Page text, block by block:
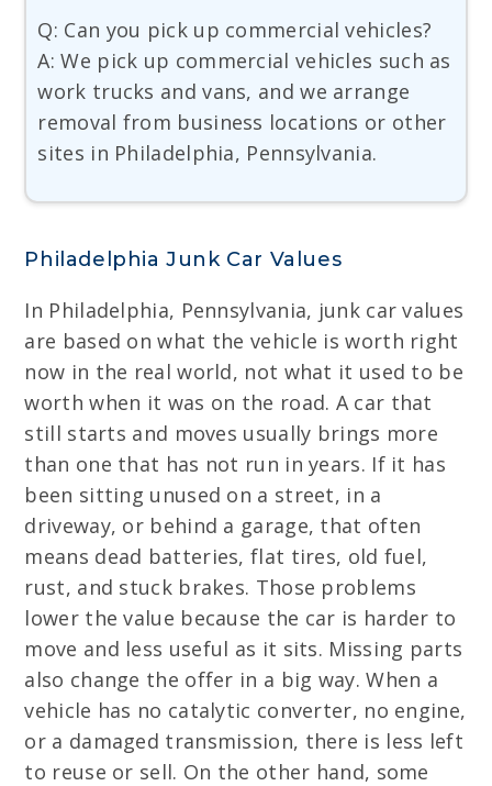
Q: Can you pick up commercial vehicles?
A: We pick up commercial vehicles such as
work trucks and vans, and we arrange
removal from business locations or other
sites in Philadelphia, Pennsylvania.
Philadelphia Junk Car Values
In Philadelphia, Pennsylvania, junk car values
are based on what the vehicle is worth right
now in the real world, not what it used to be
worth when it was on the road. A car that
still starts and moves usually brings more
than one that has not run in years. If it has
been sitting unused on a street, in a
driveway, or behind a garage, that often
means dead batteries, flat tires, old fuel,
rust, and stuck brakes. Those problems
lower the value because the car is harder to
move and less useful as it sits. Missing parts
also change the offer in a big way. When a
vehicle has no catalytic converter, no engine,
or a damaged transmission, there is less left
to reuse or sell. On the other hand, some